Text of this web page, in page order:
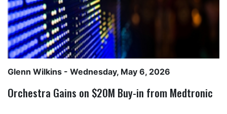
Glenn Wilkins - Wednesday, May 6, 2026
Orchestra Gains on $20M Buy-in from Medtronic